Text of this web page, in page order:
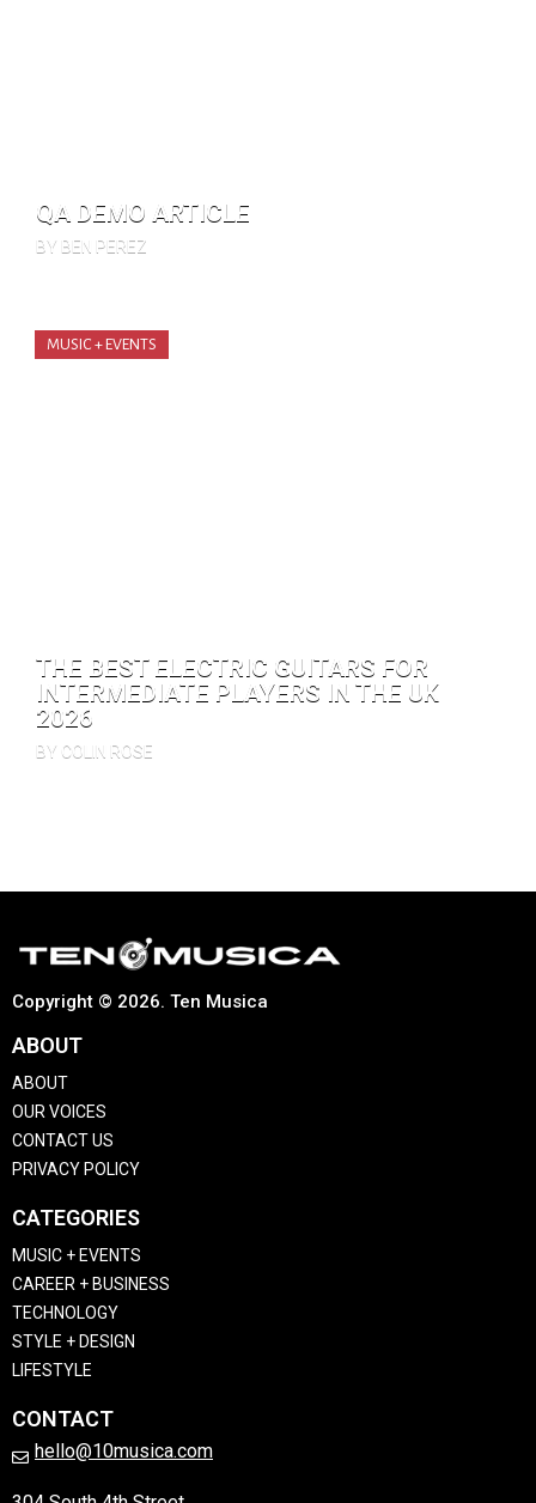
QA DEMO ARTICLE
BY BEN PEREZ
MUSIC + EVENTS
THE BEST ELECTRIC GUITARS FOR
INTERMEDIATE PLAYERS IN THE UK
2026
BY COLIN ROSE
Copyright © 2026. Ten Musica
ABOUT
ABOUT
OUR VOICES
CONTACT US
PRIVACY POLICY
CATEGORIES
MUSIC + EVENTS
CAREER + BUSINESS
TECHNOLOGY
STYLE + DESIGN
LIFESTYLE
CONTACT
hello@10musica.com